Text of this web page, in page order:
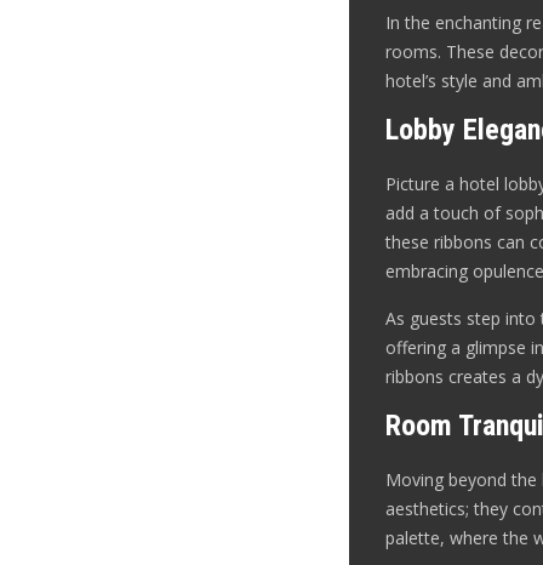
In the enchanting
rooms. These
hotel’s style and
Lobby
Picture a hotel
add a touch of
these ribbons can
embracing
As guests step
offering a glimpse
ribbons creates a
Room
Moving beyond
aesthetics; they
palette, where the